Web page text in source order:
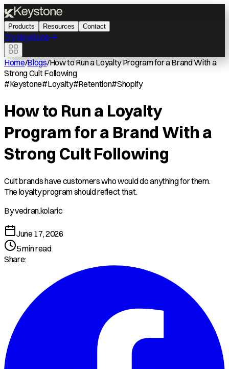
Products Resources Contact
Try Keystone
Home/Blogs/How to Run a Loyalty Program for a Brand With a
Strong Cult Following
#Keystone#Loyalty#Retention#Shopify
How to Run a Loyalty
Program for a Brand With a
Strong Cult Following
Cult brands have customers who would do anything for them.
The loyalty program should reflect that.
Byvedran.kolaric
June 17, 2026
5min read
Share: